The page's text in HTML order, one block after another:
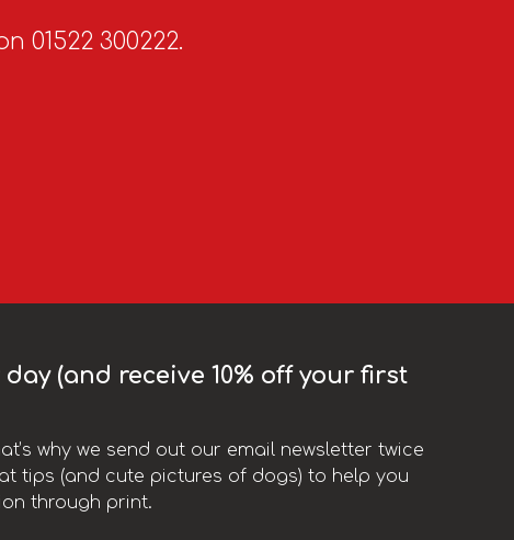
01522 300222.
(and receive 10% off your first
why we send out our email newsletter twice
tips (and cute pictures of dogs) to help you
through print.